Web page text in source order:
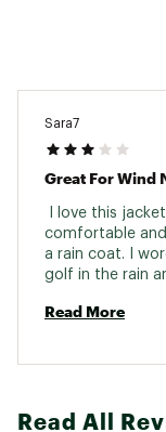
Sara7
Great For Wind
I love this
comfortable
a rain coat. I
golf in the rain
light sprinkles
Read More
Read All